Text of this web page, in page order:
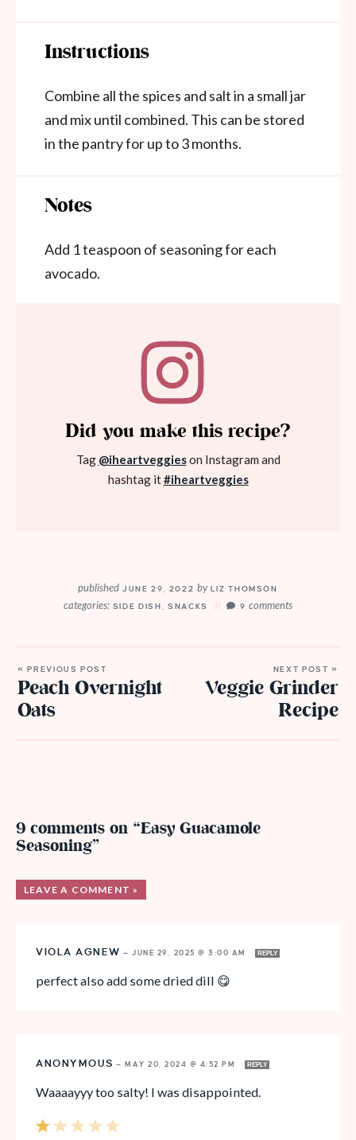
Instructions
Combine all the spices and salt in a small jar
and mix until combined. This can be stored
in the pantry for up to 3 months.
Notes
Add 1 teaspoon of seasoning for each
avocado.
Did you make this recipe?
Tag @iheartveggieson Instagram and
hashtag it#iheartveggies
published JUNE 29, 2022 byLIZ THOMSON
categories: SIDE DISH SNACKS 9 comments
« PREVIOUS POST
Peach Overnight
Oats
NEXT POST »
Veggie Grinder
Recipe
9 comments on “Easy Guacamole
Seasoning”
LEAVE A COMMENT »
VIOLA AGNEW — JUNE 29, 2025 @ 3:00 AM REPLY
perfect also add some dried dill 😋
ANONYMOUS — MAY 20, 2024 @ 4:52 PM REPLY
Waaaayyy too salty! I was disappointed.